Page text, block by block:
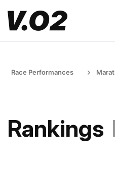
Race Performances
Rankings